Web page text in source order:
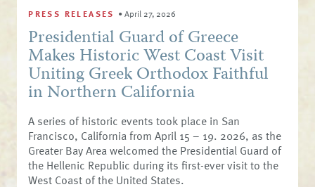
PRESS RELEASES •April 27, 2026
Presidential Guard of Greece
Makes Historic West Coast Visit
Uniting Greek Orthodox Faithful
in Northern California
A series of historic events took place in San
Francisco, California from April 15 – 19. 2026, as the
Greater Bay Area welcomed the Presidential Guard of
the Hellenic Republic during its first-ever visit to the
West Coast of the United States.